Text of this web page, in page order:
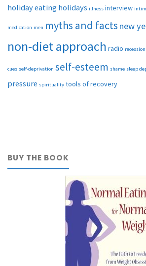
holiday eating holidays illness interview
medication men myths and facts new
non-diet approach radio recession
cues self-deprivation self-esteem shame sleep
pressure spirituality tools of recovery
BUY THE BOOK